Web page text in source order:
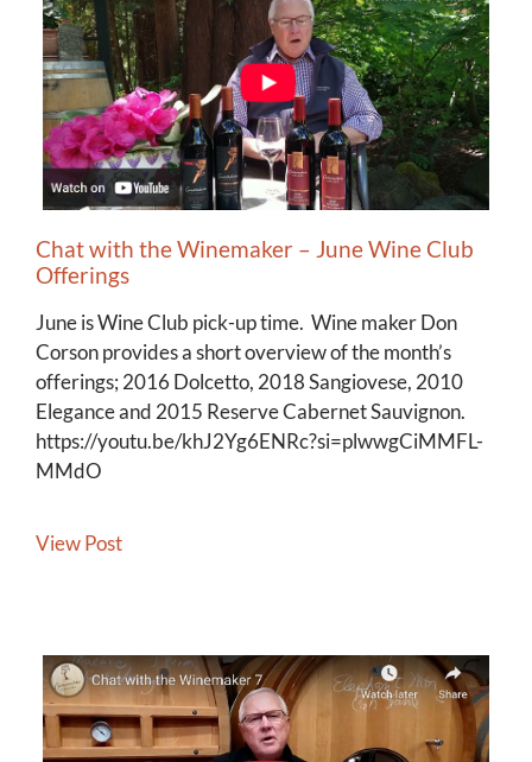
Chat with the Winemaker – June Wine Club
Offerings
June is Wine Club pick-up time. Wine maker Don
Corson provides a short overview of the month’s
offerings; 2016 Dolcetto, 2018 Sangiovese, 2010
Elegance and 2015 Reserve Cabernet Sauvignon.
https://youtu.be/khJ2Yg6ENRc?si=plwwgCiMMFL-
MMdO
View Post